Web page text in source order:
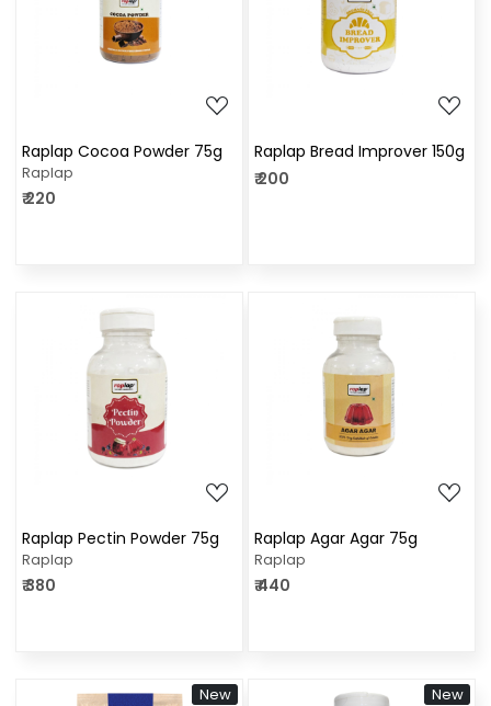
Loading...
Raplap Cocoa Powder 75g
Raplap
₹ 220
Loading...
Raplap Bread Improver 150g
₹ 200
Loading...
Raplap Pectin Powder 75g
Raplap
₹ 380
Loading...
Raplap Agar Agar 75g
Raplap
₹ 440
New New